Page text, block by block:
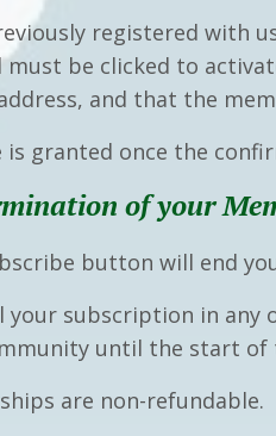
registered with
be clicked to
and that the
is granted once the
of your
button will end
your subscription in
until the start of
are non-refundable.